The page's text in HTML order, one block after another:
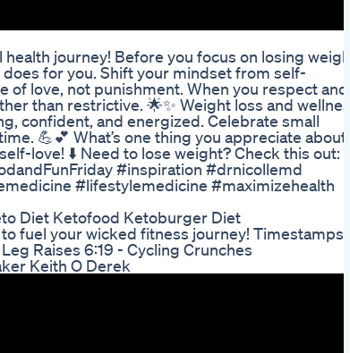
journey! Before you focus on losing weight
for you. Shift your mindset from self-
love, not punishment. When you respect and
than restrictive. 🌟✨ Weight loss and wellness
confident, and energized. Celebrate small
💪💕 What’s one thing you appreciate about
love! ⬇️ Need to lose weight? Check this out:
#inspiration #drnicollemd
#lifestylemedicine #maximizehealth
Diet Ketofood Ketoburger Diet
fuel your wicked fitness journey! Timestamps:
Raises 6:19 - Cycling Crunches
Keith O Derek